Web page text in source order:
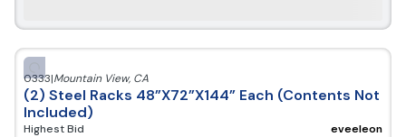
0333|Mountain View, CA
(2) Steel Racks 48”X72”X144” Each (Contents Not
Included)
Highest Bid eveeleon